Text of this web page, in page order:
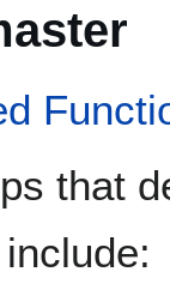
that